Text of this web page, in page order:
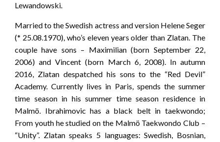
Lewandowski.
Married to the Swedish actress and version Helene Seger
(* 25.08.1970), who’s eleven years older than Zlatan. The
couple have sons – Maximilian (born September 22,
2006) and Vincent (born March 6, 2008). In autumn
2016, Zlatan despatched his sons to the “Red Devil”
Academy. Currently lives in Paris, spends the summer
time season in his summer time season residence in
Malmö. Ibrahimovic has a black belt in taekwondo;
From youth he studied on the Malmö Taekwondo Club –
“Unity”. Zlatan speaks 5 languages: Swedish, Bosnian,